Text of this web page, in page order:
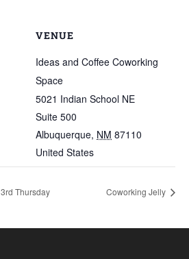
VENUE
Ideas and Coffee Coworking
Space
5021 Indian School NE
Suite 500
Albuquerque, NM 87110
United States
Thursday Coworking Jelly